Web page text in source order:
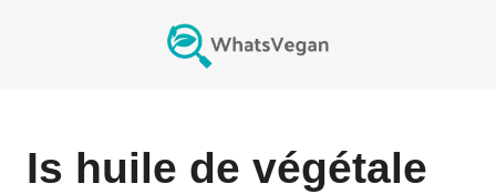
Is huile de végétale